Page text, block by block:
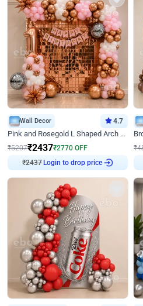
Wall Decor 4.7
Pink and Rosegold L Shaped Arch Birthday Decor
₹5207₹2437₹2770 OFF
₹2437Login to drop price
₹